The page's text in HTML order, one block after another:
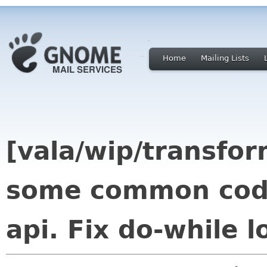
Home Mailing Lists
[vala/wip/
some common
api. Fix do-while